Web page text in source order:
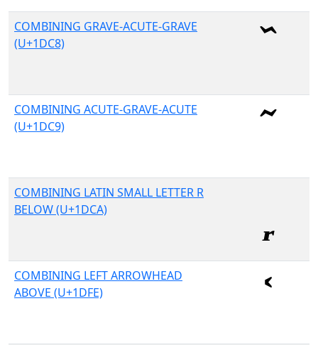
COMBINING GRAVE-ACUTE-GRAVE
(U+1DC8)
COMBINING ACUTE-GRAVE-ACUTE
(U+1DC9)
COMBINING LATIN SMALL LETTER R
BELOW (U+1DCA)
COMBINING LEFT ARROWHEAD
ABOVE (U+1DFE)